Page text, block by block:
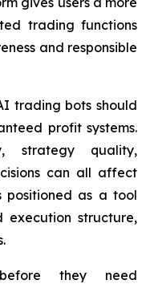
trading functions
and responsible
trading bots should
profit systems.
strategy quality,
can all affect
positioned as a tool
execution structure,
they need